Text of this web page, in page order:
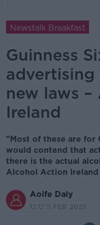
Newstalk Breakfast
Guinness
advertising
new laws
Ireland
"Most of these are
would contend that
there is the actual
Alcohol Action Ireland
Aoife Daly
12.12 5 FEB 2025